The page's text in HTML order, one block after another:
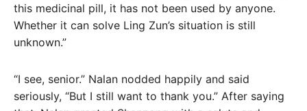
this medicinal pill, it has not been used by anyone.
Whether it can solve Ling Zun’s situation is still
unknown.”
“I see, senior.” Nalan nodded happily and said
seriously, “But I still want to thank you.” After saying